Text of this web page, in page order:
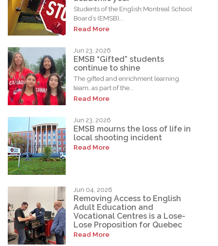
Students of the English Montreal School
Board’s (EMSB)...
Read More
Jun 23, 2026
EMSB “Gifted” students
continue to shine
The gifted and enrichment learning
team, as part of the...
Read More
Jun 23, 2026
EMSB mourns the loss of life in
local shooting incident
Read More
Jun 04, 2026
Removing Access to English
Adult Education and
Vocational Centres is a Lose-
Lose Proposition for Quebec
Read More